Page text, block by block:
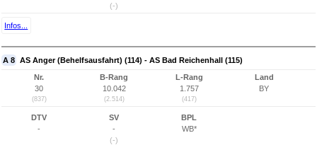
(-)
Infos...
A 8 AS Anger (Behelfsausfahrt) (114) - AS Bad Reichenhall (115)
Nr.
30
(837)
B-Rang
10.042
(2.514)
L-Rang
1.757
(417)
Land
BY
DTV
-
SV
-
(-)
BPL
WB*